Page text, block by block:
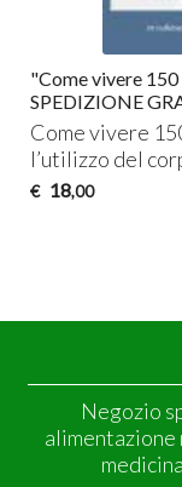
"Come vivere
SPEDIZIONE
Come vivere
l’utilizzo del
€ 18,00
Negozio